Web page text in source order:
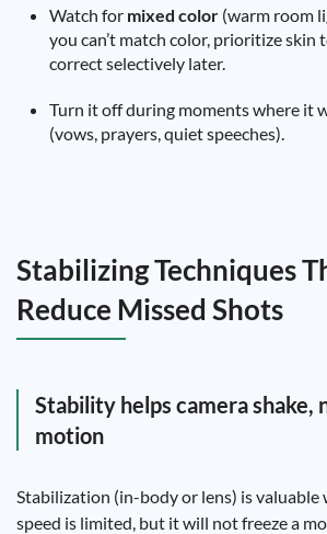
Watch for mixed color (warm room
you can’t match color, prioritize skin
correct selectively later.
Turn it off during moments where it
(vows, prayers, quiet speeches).
Stabilizing Techniques
Reduce Missed Shots
Stability helps camera shake,
motion
Stabilization (in-body or lens) is
speed is limited, but it will not freeze a